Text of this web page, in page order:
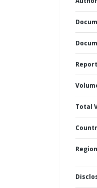
Total
Region